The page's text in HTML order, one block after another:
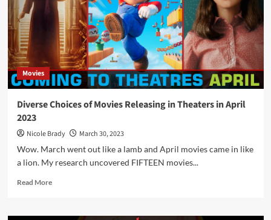
Movies
Diverse Choices of Movies Releasing in Theaters in April
2023
Nicole Brady
March 30, 2023
Wow. March went out like a lamb and April movies came in like
a lion. My research uncovered FIFTEEN movies...
Read MoreRead
Diverse